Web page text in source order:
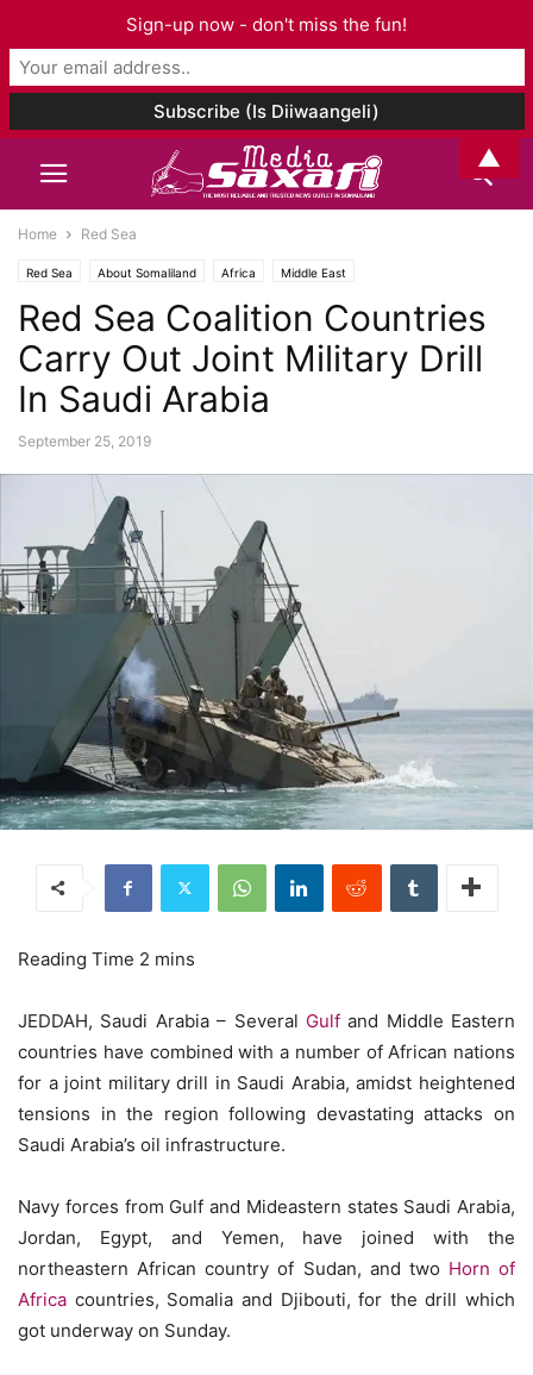
Home Red Sea
Red Sea About Somaliland Africa Middle East
Red Sea Coalition Countries
Carry Out Joint Military Drill
In Saudi Arabia
September 25, 2019
JEDDAH, Saudi Arabia – Several Gulfand Middle Eastern
countries have combined with a number of African nations
for a joint military drill in Saudi Arabia, amidst heightened
tensions in the region following devastating attacks on
Saudi Arabia’s oil infrastructure.
Navy forces from Gulf and Mideastern states Saudi Arabia,
Jordan, Egypt, and Yemen, have joined with the
northeastern African country of Sudan, and two Horn of
Africa countries, Somalia and Djibouti, for the drill which
got underway on Sunday.
Sign-up now - don't miss the fun!
▲